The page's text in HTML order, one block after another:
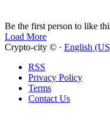
Be the first person to like
Load More
Crypto-city © · English
RSS
Privacy Policy
Terms
Contact Us